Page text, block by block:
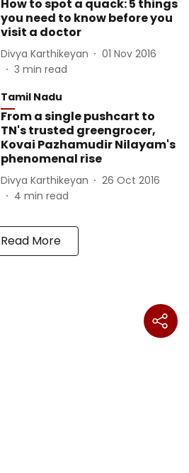
How to spot a quack: 5 things
you need to know before you
visit a doctor
Divya Karthikeyan
01 Nov 2016
3 min read
Tamil Nadu
From a single pushcart to
TN's trusted greengrocer,
Kovai Pazhamudir Nilayam's
phenomenal rise
Divya Karthikeyan
26 Oct 2016
4 min read
Read More